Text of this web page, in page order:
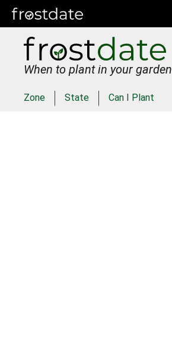
When to plant in your garden
Zone State Can I Plant